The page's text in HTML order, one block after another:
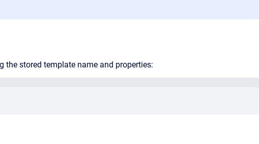
the stored template name and properties: